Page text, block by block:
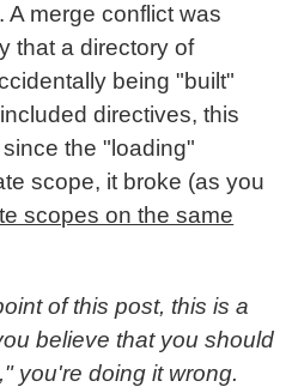
A merge conflict was
that a directory of
being "built"
directives, this
the "loading"
scope, it broke (as you
scopes on the same
of this post, this is a
believe that you should
you're doing it wrong.